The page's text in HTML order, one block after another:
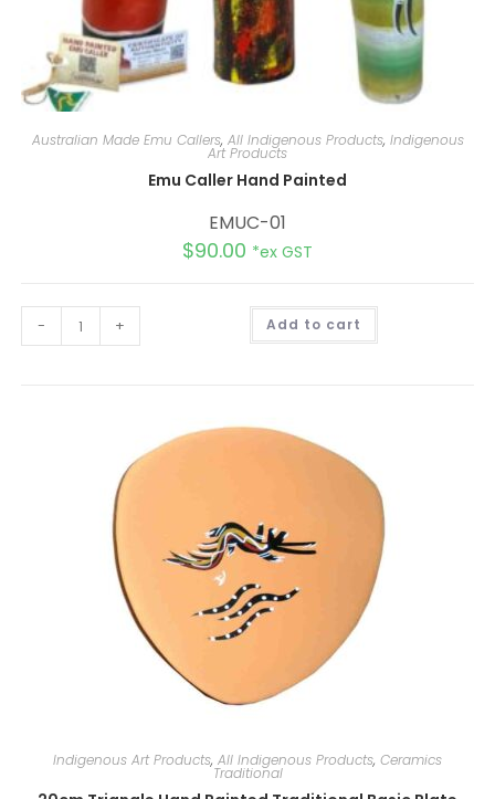
Australian Made Emu Callers, All Indigenous Products, Indigenous
Art Products
Emu Caller Hand Painted
EMUC-01
$90.00 *ex GST
- + Add to cart
:
Indigenous Art Products, All Indigenous Products, Ceramics
Traditional